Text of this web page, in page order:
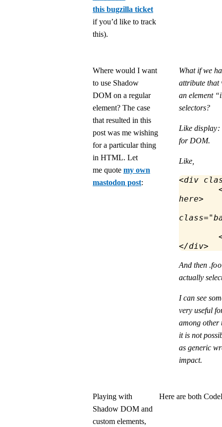
this bugzilla ticket
if you’d like to track
this).
Where would I want
to use Shadow
DOM on a regular
element? The case
that resulted in this
post was me wishing
for a particular thing
in HTML. Let
me quote my own
mastodon post:
What if we
attribute that
an element
selectors?
Like display:
for DOM.
Like,
<div
here>
class=
</div>
And then
actually
I can see
very useful
among other
it is not
as generic
impact.
Playing with
Shadow DOM and
custom elements,
Here are both